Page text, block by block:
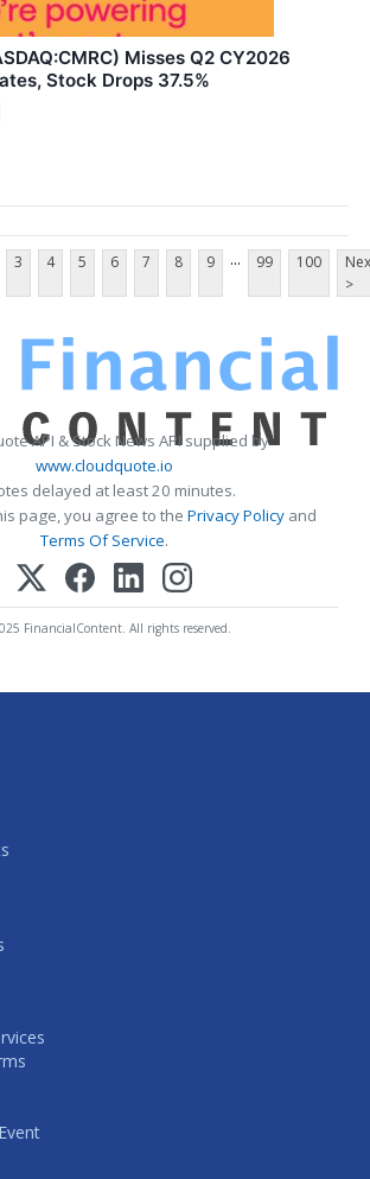
Misses Q2 CY2026
Stock Drops 37.5%
3 4 5 6 7 8 9 ... 99 100
>
API & Stock News API supplied by
www.cloudquote.io
delayed at least 20 minutes.
page, you agree to the Privacy Policy and
Terms Of Service.
FinancialContent. All rights reserved.